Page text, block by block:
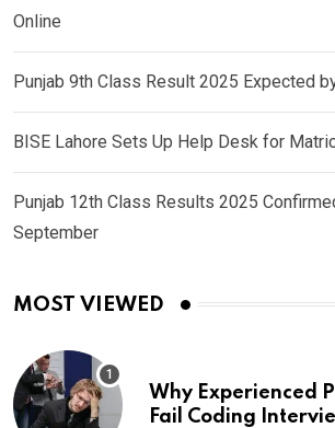
Online
Punjab 9th Class Result 2025 Expected
BISE Lahore Sets Up Help Desk for
Punjab 12th Class Results 2025
September
MOST VIEWED
Why Experienced
Fail Coding